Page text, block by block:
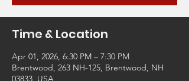
Time & Location
Apr 01, 2026, 6:30 PM – 7:30 PM
Brentwood, 263 NH-125, Brentwood, NH